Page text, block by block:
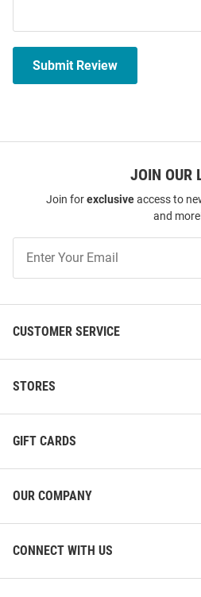
Submit Review
JOIN OUR
Join forexclusiveaccess to
and
Our
List
CUSTOMER SERVICE
STORES
GIFT CARDS
OUR COMPANY
CONNECT WITH US